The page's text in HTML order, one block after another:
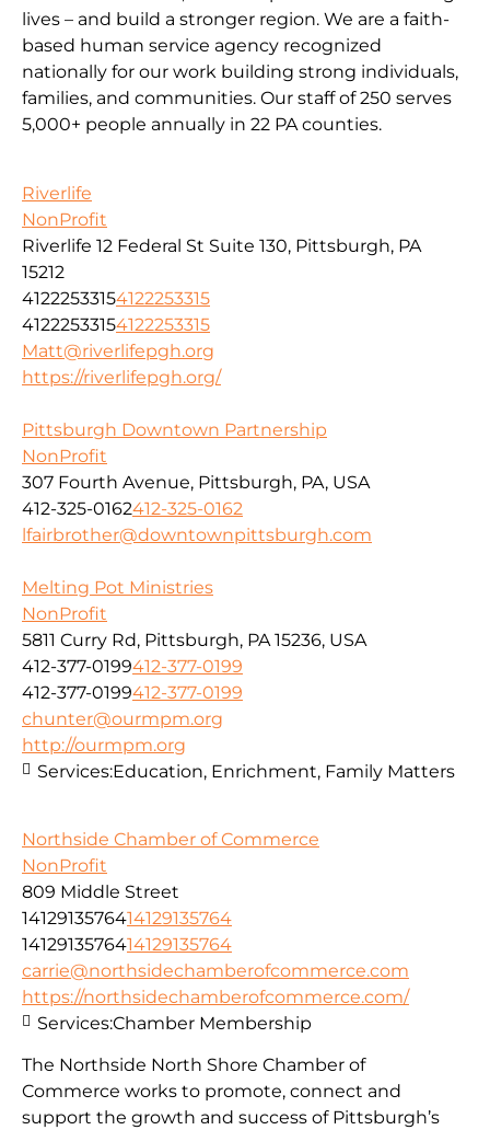
lives – and build a stronger region. We are a faith-
based human service agency recognized
nationally for our work building strong individuals,
families, and communities. Our staff of 250 serves
5,000+ people annually in 22 PA counties.
Riverlife
NonProfit
Riverlife 12 Federal St Suite 130, Pittsburgh, PA
15212
41222533154122253315
41222533154122253315
Matt@riverlifepgh.org
https://riverlifepgh.org/
Pittsburgh Downtown Partnership
NonProfit
307 Fourth Avenue, Pittsburgh, PA, USA
412-325-0162412-325-0162
lfairbrother@downtownpittsburgh.com
Melting Pot Ministries
NonProfit
5811 Curry Rd, Pittsburgh, PA 15236, USA
412-377-0199412-377-0199
412-377-0199412-377-0199
chunter@ourmpm.org
http://ourmpm.org
Services:Education, Enrichment, Family Matters
Northside Chamber of Commerce
NonProfit
809 Middle Street
1412913576414129135764
1412913576414129135764
carrie@northsidechamberofcommerce.com
https://northsidechamberofcommerce.com/
The Northside North Shore Chamber of
Commerce works to promote, connect and
support the growth and success of Pittsburgh’s
Services:Chamber Membership